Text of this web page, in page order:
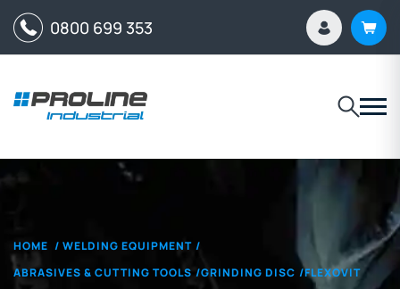
0800 699 353
HOME / WELDING EQUIPMENT /
ABRASIVES & CUTTING TOOLS /GRINDING DISC /FLEXOVIT